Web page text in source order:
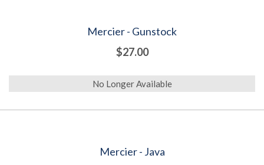
Mercier - Gunstock
$27.00
No Longer Available
Mercier - Java